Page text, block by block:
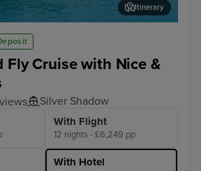
Fly Cruise with Nice &
Silver Shadow
With Flight
12 nights - £6,249 pp
With Hotel
Itinerary